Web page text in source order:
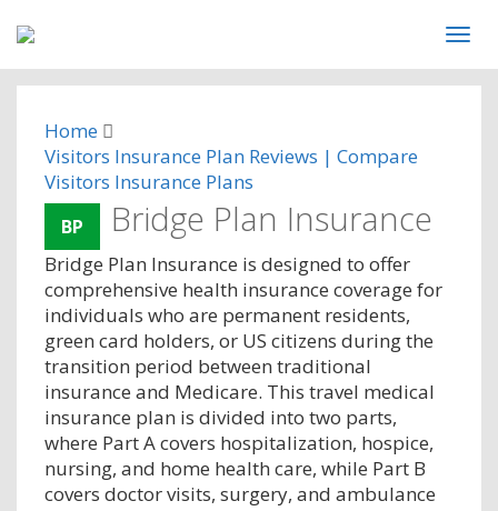
Home
Visitors Insurance Plan Reviews | Compare
Visitors Insurance Plans
BP Bridge Plan Insurance
Bridge Plan Insurance is designed to offer
comprehensive health insurance coverage for
individuals who are permanent residents,
green card holders, or US citizens during the
transition period between traditional
insurance and Medicare. This travel medical
insurance plan is divided into two parts,
where Part A covers hospitalization, hospice,
nursing, and home health care, while Part B
covers doctor visits, surgery, and ambulance